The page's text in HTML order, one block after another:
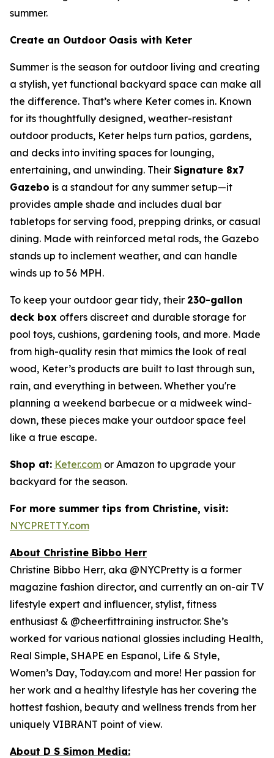
summer.
Create an Outdoor Oasis with Keter
Summer is the season for outdoor living and creating
a stylish, yet functional backyard space can make all
the difference. That’s where Keter comes in. Known
for its thoughtfully designed, weather-resistant
outdoor products, Keter helps turn patios, gardens,
and decks into inviting spaces for lounging,
entertaining, and unwinding. Their Signature 8x7
Gazebo is a standout for any summer setup—it
provides ample shade and includes dual bar
tabletops for serving food, prepping drinks, or casual
dining. Made with reinforced metal rods, the Gazebo
stands up to inclement weather, and can handle
winds up to 56 MPH.
To keep your outdoor gear tidy, their 230-gallon
deck box offers discreet and durable storage for
pool toys, cushions, gardening tools, and more. Made
from high-quality resin that mimics the look of real
wood, Keter’s products are built to last through sun,
rain, and everything in between. Whether you're
planning a weekend barbecue or a midweek wind-
down, these pieces make your outdoor space feel
like a true escape.
Shop at: Keter.com or Amazon to upgrade your
backyard for the season.
For more summer tips from Christine, visit:
NYCPRETTY.com
About Christine Bibbo Herr
Christine Bibbo Herr, aka @NYCPretty is a former
magazine fashion director, and currently an on-air TV
lifestyle expert and influencer, stylist, fitness
enthusiast & @cheerfittraining instructor. She’s
worked for various national glossies including Health,
Real Simple, SHAPE en Espanol, Life & Style,
Women’s Day, Today.com and more! Her passion for
her work and a healthy lifestyle has her covering the
hottest fashion, beauty and wellness trends from her
uniquely VIBRANT point of view.
About D S Simon Media: